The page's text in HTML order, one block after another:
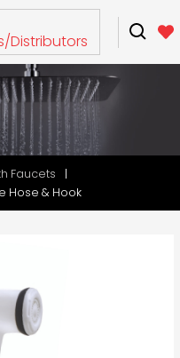
Distributors
Faucets
Hose & Hook